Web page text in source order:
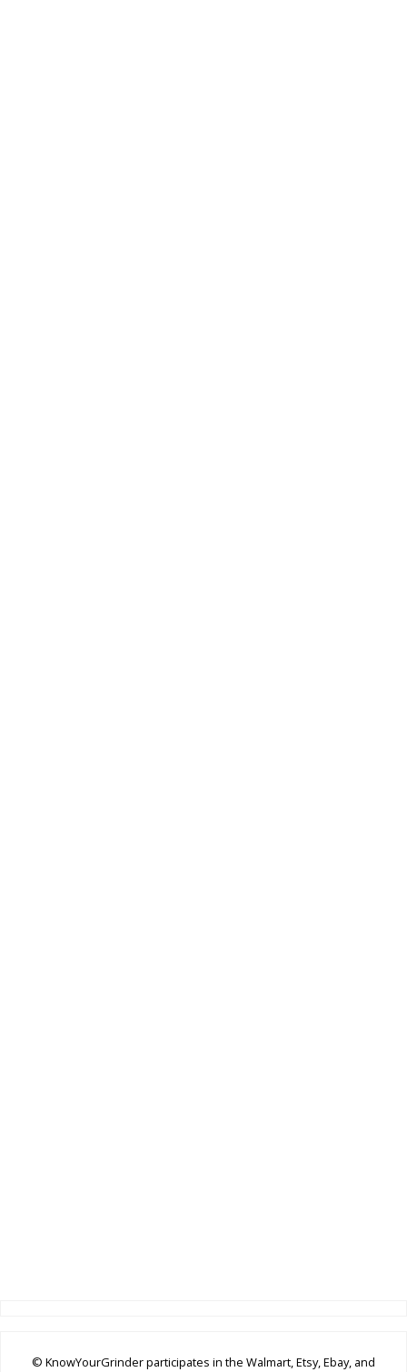
© KnowYourGrinder participates in the Walmart, Etsy, Ebay, and